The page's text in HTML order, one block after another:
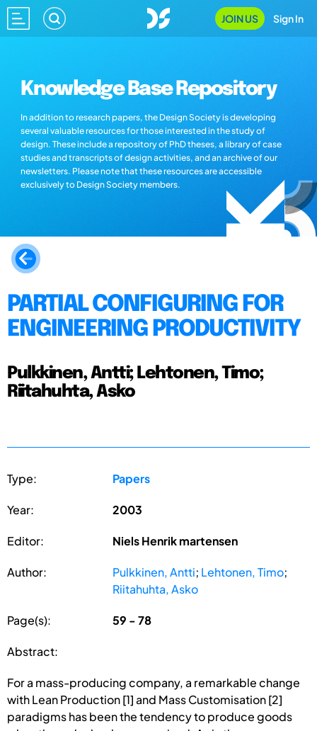
JOIN US Sign In
Knowledge Base Repository
In addition to research papers, the Design Society is developing
several valuable resources for those interested in the study of
design. These include a repository of PhD theses, a library of case
studies and transcripts of design activities, and an archive of our
newsletters. Please note that these resources are accessible
exclusively to Design Society members.
PARTIAL CONFIGURING FOR
ENGINEERING PRODUCTIVITY
Pulkkinen, Antti; Lehtonen, Timo;
Riitahuhta, Asko
Type: Papers
Year: 2003
Editor: Niels Henrik martensen
Author: Pulkkinen, Antti; Lehtonen, Timo;
Riitahuhta, Asko
Page(s): 59 - 78
Abstract:
For a mass-producing company, a remarkable change
with Lean Production [1] and Mass Customisation [2]
paradigms has been the tendency to produce goods